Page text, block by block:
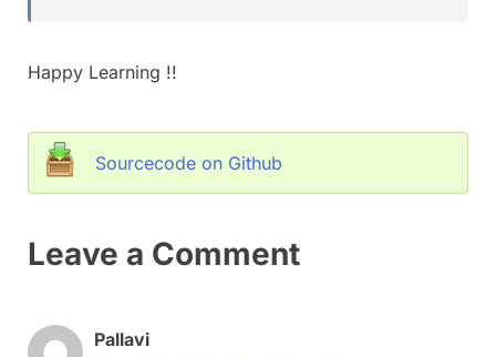
Happy Learning !!
Sourcecode on Github
Leave a Comment
Pallavi